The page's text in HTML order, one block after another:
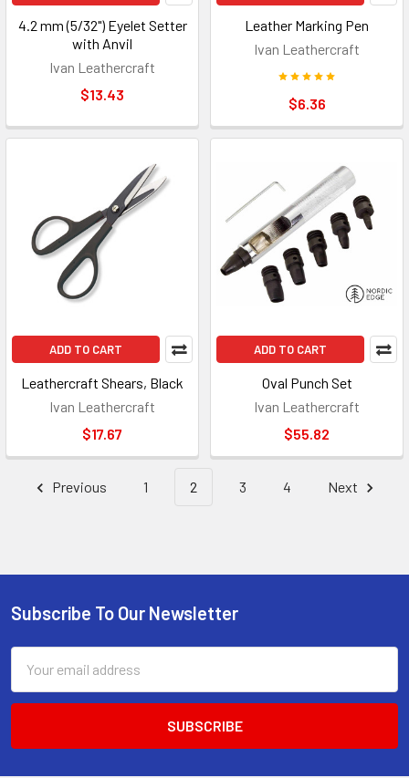
4.2 mm (5/32") Eyelet Setter
with Anvil
Ivan Leathercraft
$13.43
Leather Marking Pen
Ivan Leathercraft
$6.36
ADD TO CART
Leathercraft Shears, Black
Ivan Leathercraft
$17.67
ADD TO CART
Oval Punch Set
Ivan Leathercraft
$55.82
Previous 1 2 3 4 Next
Footer
Subscribe To Our Newsletter
Address